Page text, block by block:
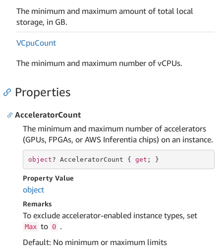
The minimum and maximum amount of total local
storage, in GB.
VCpuCount
The minimum and maximum number of vCPUs.
Properties
AcceleratorCount
The minimum and maximum number of accelerators
(GPUs, FPGAs, or AWS Inferentia chips) on an instance.
object? AcceleratorCount { get ; }
Property Value
object
Remarks
To exclude accelerator-enabled instance types, set
Max to 0 .
Default: No minimum or maximum limits